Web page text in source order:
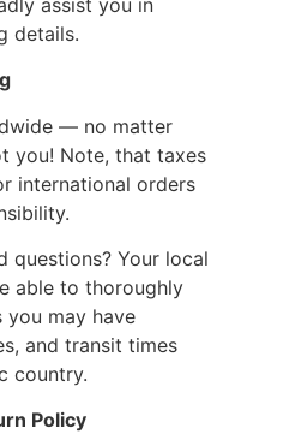
details.
— no matter
you! Note, that taxes
international orders
questions? Your local
able to thoroughly
you may have
and transit times
country.
Policy